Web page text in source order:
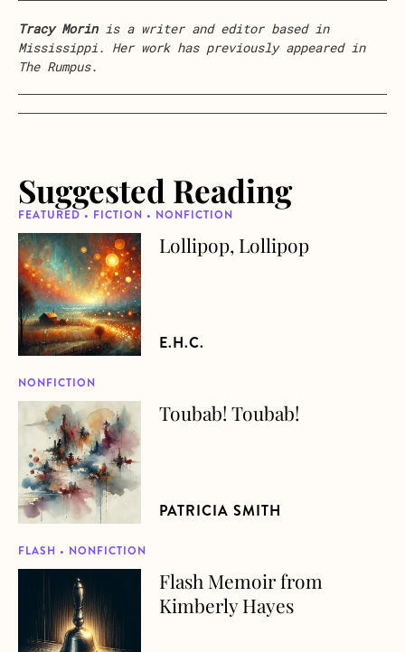
Tracy Morinis a writer and editor based in
Mississippi. Her work has previously appeared in
The Rumpus.
Suggested Reading
FEATURED • FICTION • NONFICTION
about Lollipop, LollipopLollipop, Lollipop
E.H.C.
NONFICTION
about Toubab! Toubab!Toubab! Toubab!
PATRICIA SMITH
FLASH • NONFICTION
about Flash Memoir from Kimberly Hayes
Flash Memoir from
Kimberly Hayes